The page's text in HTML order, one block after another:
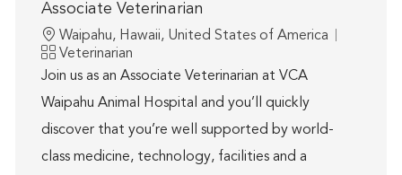
Associate Veterinarian
Location
Waipahu, Hawaii, United States of America
Category
Veterinarian
Join us as an Associate Veterinarian at VCA
Waipahu Animal Hospital and you’ll quickly
discover that you’re well supported by world-
class medicine, technology, facilities and a